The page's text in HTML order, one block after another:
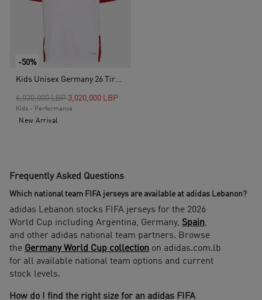
-50%
Kids Unisex Germany 26 Tiro Training Kids Jersey, White
Price reduced from
6,030,000 LBPto
3,020,000 LBP
Kids - Performance
New Arrival
Frequently Asked Questions
Which national team FIFA jerseys are available at adidas Lebanon?
adidas Lebanon stocks FIFA jerseys for the 2026
World Cup including Argentina, Germany, Spain,
and other adidas national team partners. Browse
the Germany World Cup collection on adidas.com.lb
for all available national team options and current
stock levels.
How do I find the right size for an adidas FIFA